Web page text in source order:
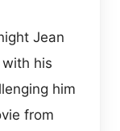
Jean
his
him
from